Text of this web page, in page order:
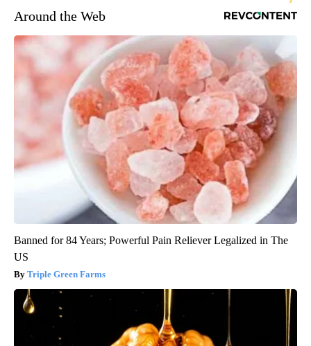
Around the Web
Banned for 84 Years; Powerful Pain Reliever Legalized in The
US
Triple Green Farms